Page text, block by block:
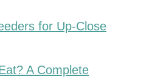
for Up-Close
A Complete